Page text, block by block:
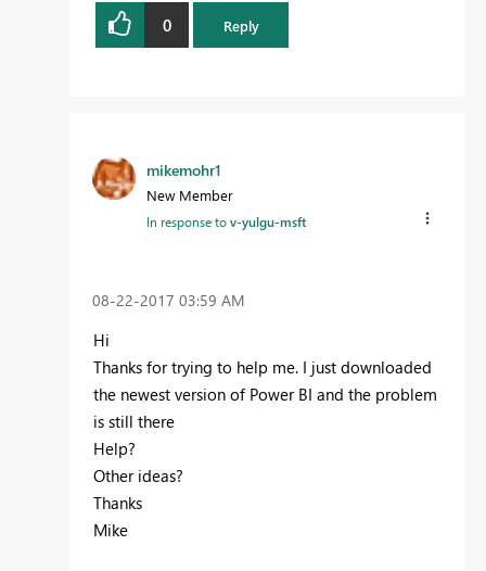
0 Reply
mikemohr1
New Member
In response tov-yulgu-msft
‎08-22-2017 03:59 AM
Hi
Thanks for trying to help me. I just downloaded
the newest version of Power BI and the problem
is still there
Help?
Other ideas?
Thanks
Mike